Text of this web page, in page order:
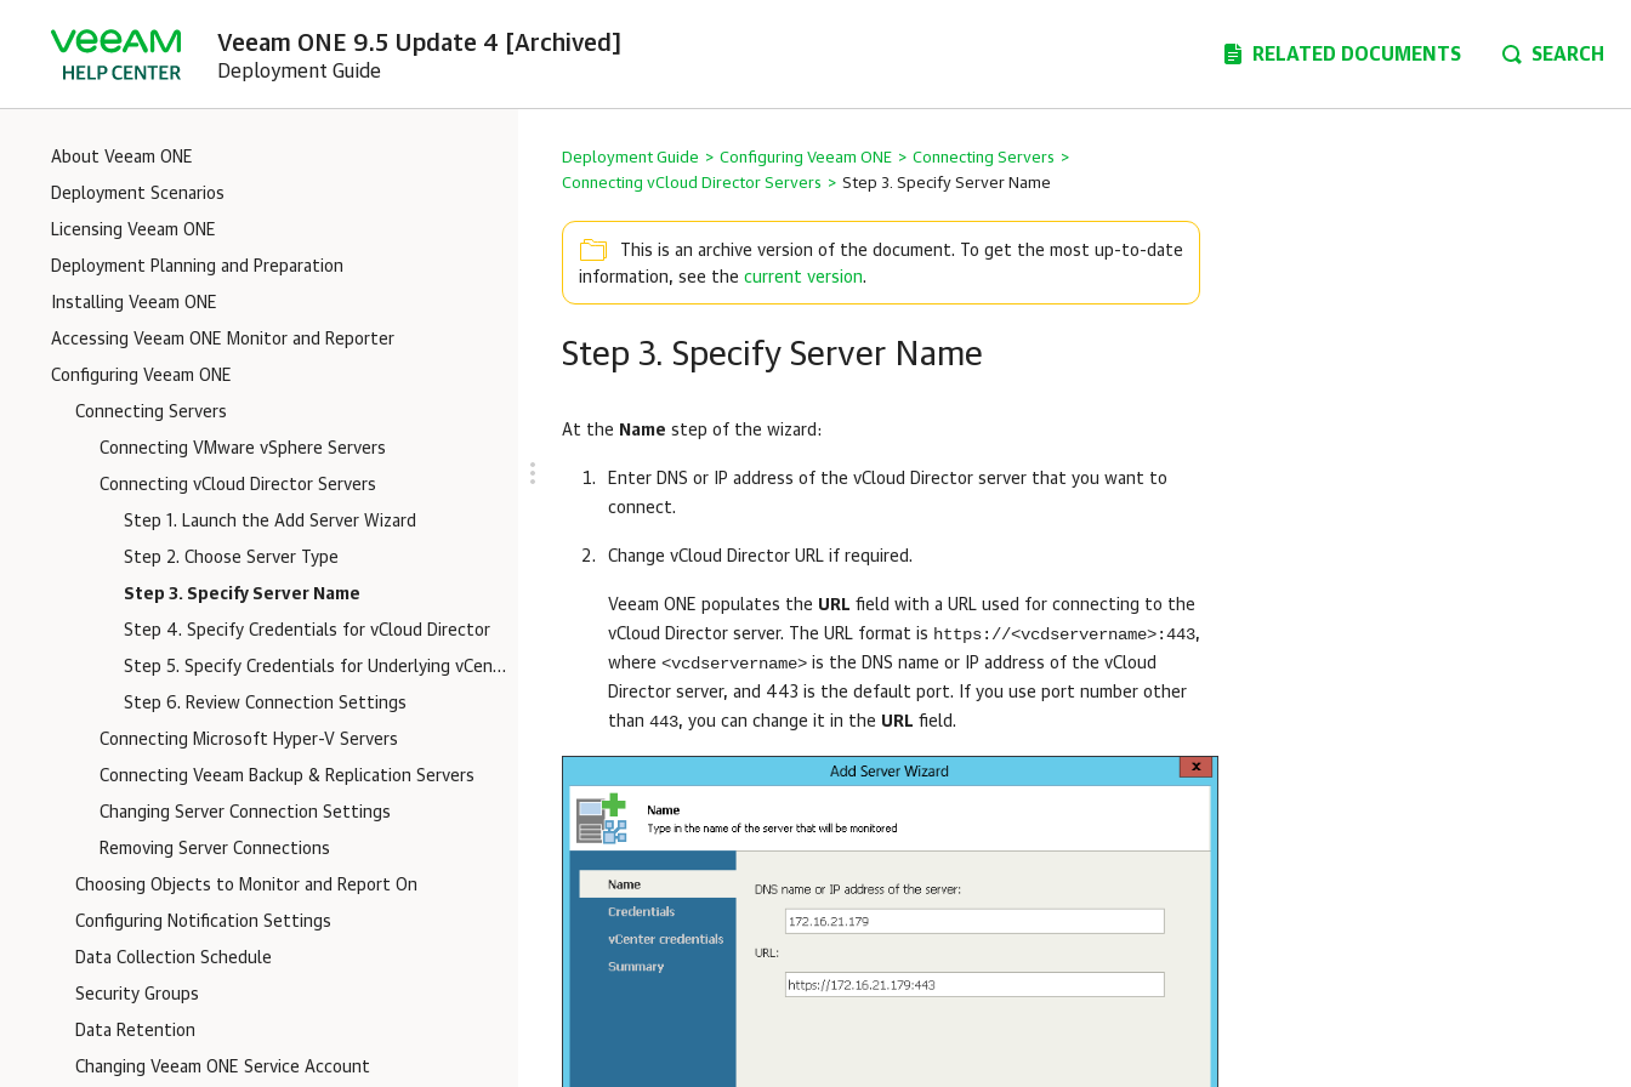
Veeam ONE 9.5 Update 4 [Archived]
Deployment Guide
RELATED DOCUMENTS SEARCH
About Veeam ONE
Deployment Scenarios
Licensing Veeam ONE
Deployment Planning and Preparation
Installing Veeam ONE
Accessing Veeam ONE Monitor and Reporter
Configuring Veeam ONE
Connecting Servers
Connecting VMware vSphere Servers
Connecting vCloud Director Servers
Step 1. Launch the Add Server Wizard
Step 2. Choose Server Type
Step 3. Specify Server Name
Step 4. Specify Credentials for vCloud Director
Step 5. Specify Credentials for Underlying vCenter Servers
Step 6. Review Connection Settings
Connecting Microsoft Hyper-V Servers
Connecting Veeam Backup & Replication Servers
Changing Server Connection Settings
Removing Server Connections
Choosing Objects to Monitor and Report On
Configuring Notification Settings
Data Collection Schedule
Security Groups
Data Retention
Changing Veeam ONE Service Account
Deployment Guide > Configuring Veeam ONE > Connecting Servers >
Connecting vCloud Director Servers > Step 3. Specify Server Name
This is an archive version of the document. To get the most up-to-date
information, see the current version.
Step 3. Specify Server Name
At the Name step of the wizard:
Enter DNS or IP address of the vCloud Director server that you want to
connect.
Change vCloud Director URL if required.
Veeam ONE populates the URL field with a URL used for connecting to the
vCloud Director server. The URL format is https://<vcdservername>:443,
where <vcdservername> is the DNS name or IP address of the vCloud
Director server, and 443 is the default port. If you use port number other
than 443, you can change it in the URL field.